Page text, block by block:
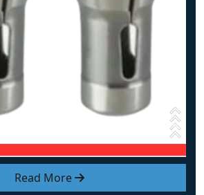
Read More